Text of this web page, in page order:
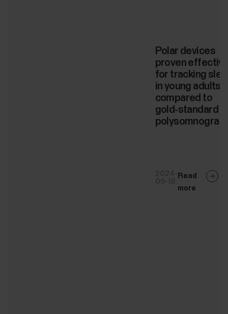
Polar devices
proven
for tracking
in young adults
compared to
gold-standard
Read
more